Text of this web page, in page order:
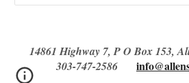
14861 Highway 7, P O Box 153,
303-747-2586